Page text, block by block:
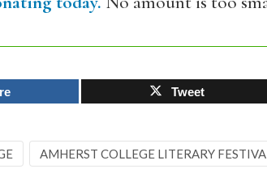
Tweet
AMHERST COLLEGE LITERARY